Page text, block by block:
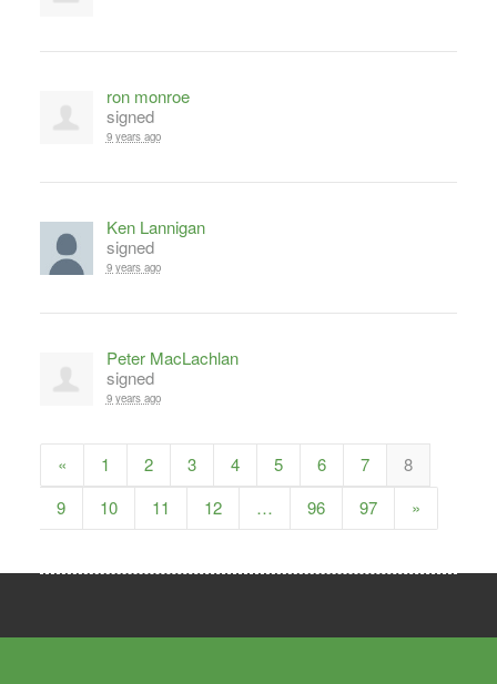
ron monroe
signed
9 years ago
Ken Lannigan
signed
9 years ago
Peter MacLachlan
signed
9 years ago
« 1 2 3 4 5 6 7
8
9
10 11 12 … 96 97 »